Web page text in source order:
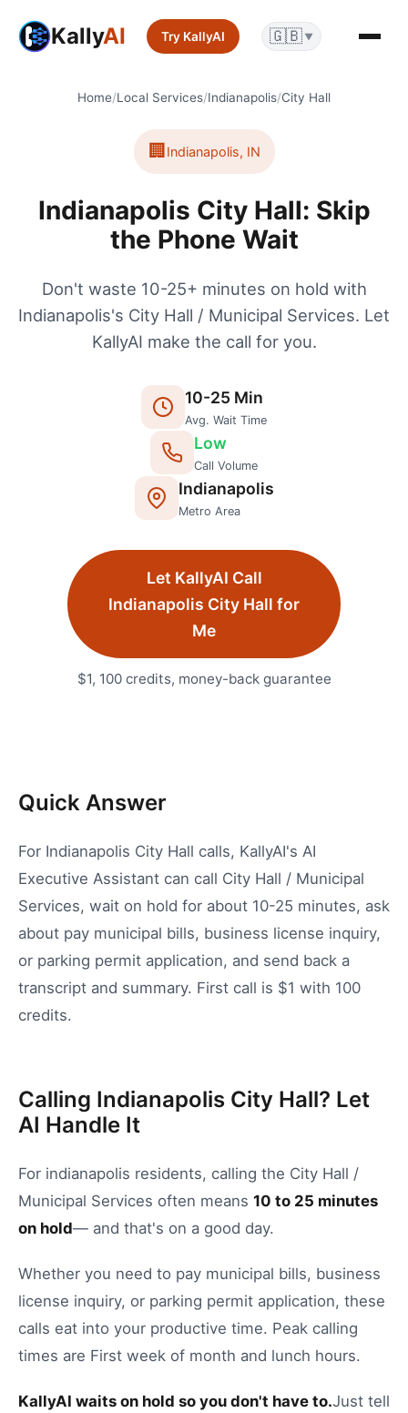
KallyAI Try KallyAI 🇬🇧 ▼
Home/Local Services/Indianapolis/City Hall
🏢 Indianapolis, IN
Indianapolis City Hall: Skip
the Phone Wait
Don't waste 10-25+ minutes on hold with
Indianapolis's City Hall / Municipal Services. Let
KallyAI make the call for you.
10-25 Min
Avg. Wait Time
Low
Call Volume
Indianapolis
Metro Area
Let KallyAI Call
Indianapolis City Hall for
Me
$1, 100 credits, money-back guarantee
Quick Answer
For Indianapolis City Hall calls, KallyAI's AI
Executive Assistant can call City Hall / Municipal
Services, wait on hold for about 10-25 minutes, ask
about pay municipal bills, business license inquiry,
or parking permit application, and send back a
transcript and summary. First call is $1 with 100
credits.
Calling Indianapolis City Hall? Let
AI Handle It
For indianapolis residents, calling the City Hall /
Municipal Services often means 10 to 25 minutes
on hold— and that's on a good day.
Whether you need to pay municipal bills, business
license inquiry, or parking permit application, these
calls eat into your productive time. Peak calling
times are First week of month and lunch hours.
KallyAI waits on hold so you don't have to.Just tell